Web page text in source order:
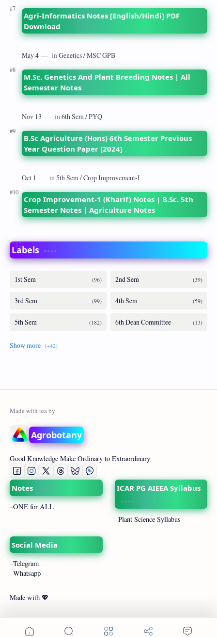
Agri-Informatics Notes [English/Hindi] PDF
Download
M.Sc. Genetics And Plant Breeding Notes | All
Semester Notes
B.Sc Agriculture (Hons) 6th Semester Previous
Year Question Paper [2024]
Crop Improvement-1 (Kharif) Notes | B.Sc. 5th
Semester Notes | Agriculture Notes
Labels
Agrobotany
Good Knowledge Make Ordinary to Extraordinary
Notes
ONE for ALL
ICAR PG AIEEA Syllabus
Plant Science Syllabus
Social Media
Telegram
Whatsapp
Made with 💖